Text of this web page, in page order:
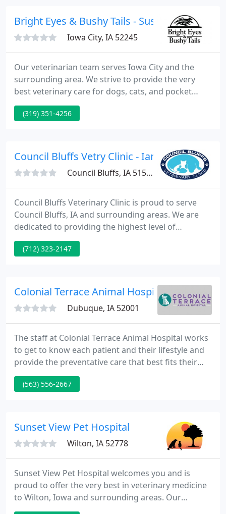
Bright Eyes & Bushy Tails - Susan Delaney
Iowa City, IA 52245
Our veterinarian team serves Iowa City and the
surrounding area. We strive to provide the very
best veterinary care for dogs, cats, and pocket
pets, including routine check-ups, preventative
medicine, and vaccination. We are an AAHA
(319) 351-4256
Council Bluffs Vetry Clinic - Ian B Hobbs
Council Bluffs, IA 51503
Council Bluffs Veterinary Clinic is proud to serve
Council Bluffs, IA and surrounding areas. We are
dedicated to providing the highest level of
veterinary medicine along with friendly,
compassionate service. We believe in treating every
(712) 323-2147
Colonial Terrace Animal Hospital - Krista
Dubuque, IA 52001
The staff at Colonial Terrace Animal Hospital works
to get to know each patient and their lifestyle and
provide the preventative care that best fits their
needs. Our team of veterinarians and technicians
stay up to date on the most recent advances in
(563) 556-2667
Sunset View Pet Hospital
Wilton, IA 52778
Sunset View Pet Hospital welcomes you and is
proud to offer the very best in veterinary medicine
to Wilton, Iowa and surrounding areas. Our
Philosophy: The staff, here at Sunset View Pet